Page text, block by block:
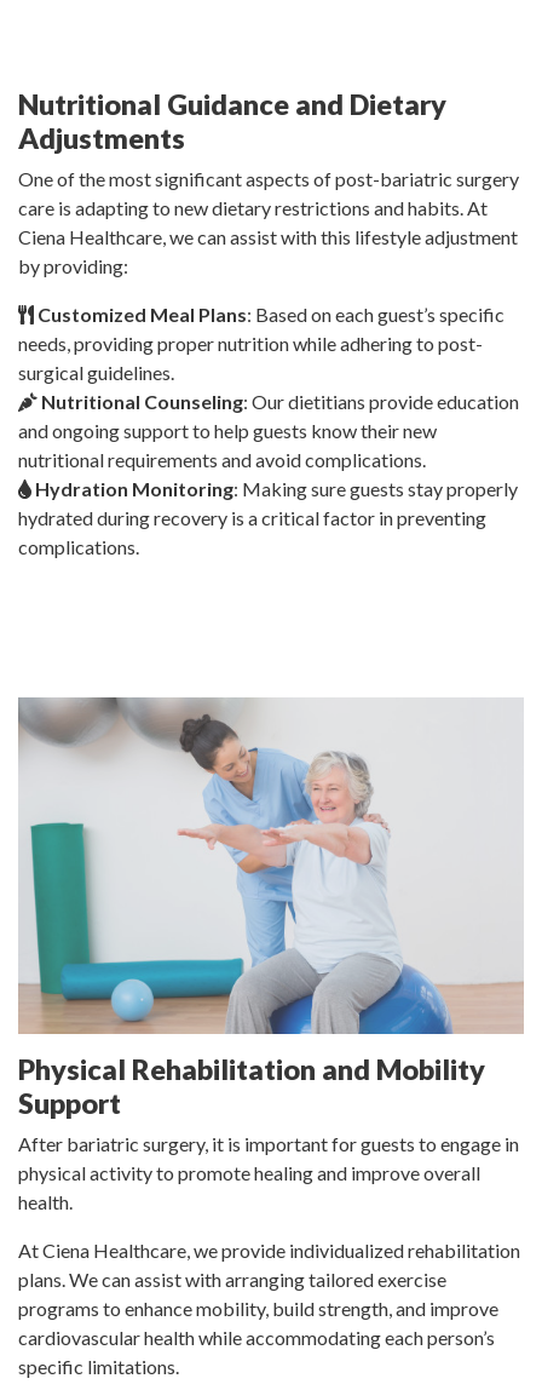
Nutritional Guidance and Dietary
Adjustments
One of the most significant aspects of post-bariatric surgery
care is adapting to new dietary restrictions and habits. At
Ciena Healthcare, we can assist with this lifestyle adjustment
by providing:
Customized Meal Plans: Based on each guest’s specific
needs, providing proper nutrition while adhering to post-
surgical guidelines.
Nutritional Counseling: Our dietitians provide education
and ongoing support to help guests know their new
nutritional requirements and avoid complications.
Hydration Monitoring: Making sure guests stay properly
hydrated during recovery is a critical factor in preventing
complications.
Physical Rehabilitation and Mobility
Support
After bariatric surgery, it is important for guests to engage in
physical activity to promote healing and improve overall
health.
At Ciena Healthcare, we provide individualized rehabilitation
plans. We can assist with arranging tailored exercise
programs to enhance mobility, build strength, and improve
cardiovascular health while accommodating each person’s
specific limitations.